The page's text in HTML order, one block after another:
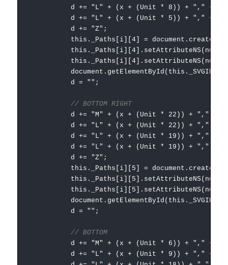
d += "L" + (x + (Unit * 8)) + "," +
d += "L" + (x + (Unit * 5)) + "," +
d += "Z";
this._Paths[i][4] =
this._Paths[i][4].setAttributeNS(null,
this._Paths[i][4].setAttributeNS(null,
d = "";
// BOTTOM RIGHT
d += "M" + (x + (Unit * 22)) + "," +
d += "L" + (x + (Unit * 22)) + "," +
d += "L" + (x + (Unit * 19)) + "," +
d += "L" + (x + (Unit * 19)) + "," +
d += "Z";
this._Paths[i][5] =
this._Paths[i][5].setAttributeNS(null,
this._Paths[i][5].setAttributeNS(null,
d = "";
// BOTTOM
d += "M" + (x + (Unit * 6)) + "," +
d += "L" + (x + (Unit * 9)) + "," +